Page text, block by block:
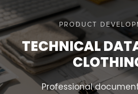
PRODUCT
TECHNICAL
Professional